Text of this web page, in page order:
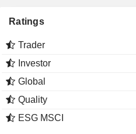
Ratings
Trader
Investor
Global
Quality
ESG MSCI